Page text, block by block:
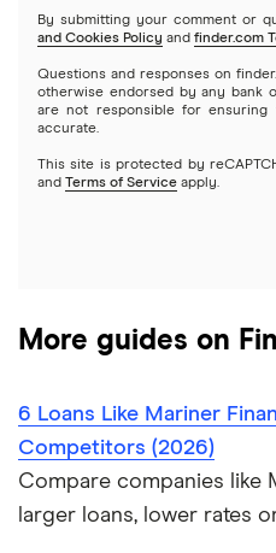
Pool financing
Roof financing
Small loans
Short term loans
Long term loans
Probate or inheritance loans
Probate or inheritance
Loans for new employees
All Reviews
$3,500 loans
$4,000 loans
$8,000 loans
$15,000 loans
$20,000 loans
SoFi vs. Prosper
Upstart vs. Prosper
By submitting your comment or
and Cookies Policy and finder.com
Questions and responses on
otherwise endorsed by any bank
are not responsible for ensuring
accurate.
This site is protected by
and Terms of Service apply.
More guides on
6 Loans Like Mariner
Competitors (2026)
Compare companies like
larger loans, lower rates